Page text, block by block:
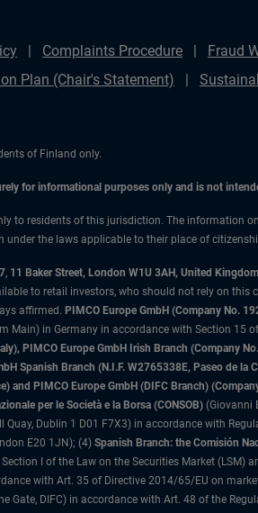
Complaints Procedure Fraud
Plan (Chair's Statement)
of Finland only.
for informational purposes only and is not
to residents of this jurisdiction. The information
the laws applicable to their place of
, 11 Baker Street, London W1U 3AH, United
to retail investors, who should not rely on
affirmed. PIMCO Europe GmbH (Company No.
Main) in Germany in accordance with Section 15
PIMCO Europe GmbH Irish Branch (Company
Spanish Branch (N.I.F. W2765338E, Paseo de
and PIMCO Europe GmbH (DIFC Branch)
per le Società e la Borsa (CONSOB) (Giovanni
Quay, Dublin 1 D01 F7X3) in accordance with
E20 1JN); (4) Spanish Branch: the Comisión
I of the Law on the Securities Market (LSM)
with Art. 35 of Directive 2014/65/EU on
Gate, DIFC) in accordance with Art. 48 of the